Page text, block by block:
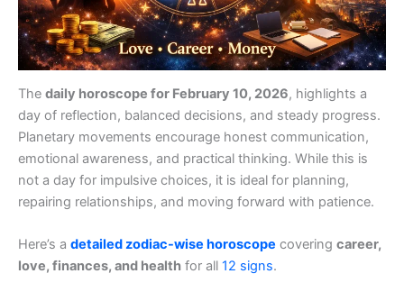
The daily horoscope for February 10, 2026, highlights a
day of reflection, balanced decisions, and steady progress.
Planetary movements encourage honest communication,
emotional awareness, and practical thinking. While this is
not a day for impulsive choices, it is ideal for planning,
repairing relationships, and moving forward with patience.
Here’s a detailed zodiac-wise horoscope covering career,
love, finances, and health for all 12 signs.